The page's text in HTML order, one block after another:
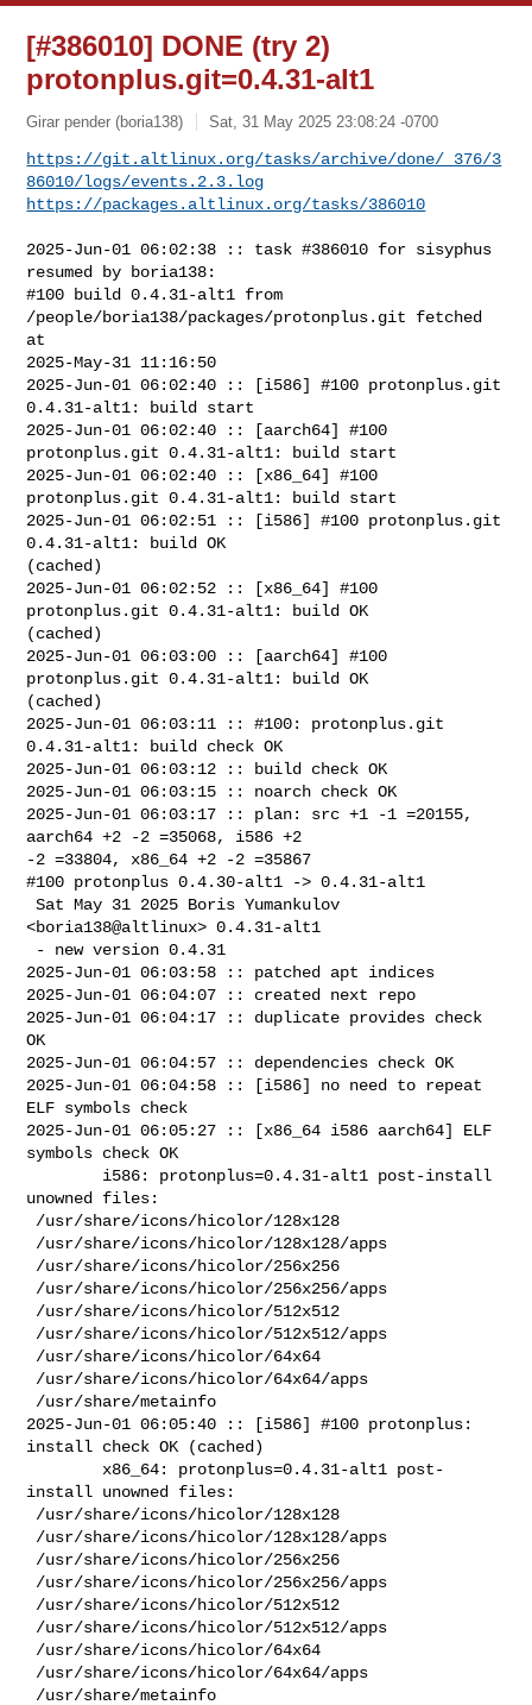
[#386010] DONE (try 2)
protonplus.git=0.4.31-alt1
Girar pender (boria138) Sat, 31 May 2025 23:08:24 -0700
https://git.altlinux.org/tasks/archive/done/_376/3
86010/logs/events.2.3.log
https://packages.altlinux.org/tasks/386010
2025-Jun-01 06:02:38 :: task #386010 for sisyphus
resumed by boria138:
#100 build 0.4.31-alt1 from
/people/boria138/packages/protonplus.git fetched
at
2025-May-31 11:16:50
2025-Jun-01 06:02:40 :: [i586] #100 protonplus.git
0.4.31-alt1: build start
2025-Jun-01 06:02:40 :: [aarch64] #100
protonplus.git 0.4.31-alt1: build start
2025-Jun-01 06:02:40 :: [x86_64] #100
protonplus.git 0.4.31-alt1: build start
2025-Jun-01 06:02:51 :: [i586] #100 protonplus.git
0.4.31-alt1: build OK
(cached)
2025-Jun-01 06:02:52 :: [x86_64] #100
protonplus.git 0.4.31-alt1: build OK
(cached)
2025-Jun-01 06:03:00 :: [aarch64] #100
protonplus.git 0.4.31-alt1: build OK
(cached)
2025-Jun-01 06:03:11 :: #100: protonplus.git
0.4.31-alt1: build check OK
2025-Jun-01 06:03:12 :: build check OK
2025-Jun-01 06:03:15 :: noarch check OK
2025-Jun-01 06:03:17 :: plan: src +1 -1 =20155,
aarch64 +2 -2 =35068, i586 +2
-2 =33804, x86_64 +2 -2 =35867
#100 protonplus 0.4.30-alt1 -> 0.4.31-alt1
Sat May 31 2025 Boris Yumankulov
<boria138@altlinux> 0.4.31-alt1
2025-Jun-01 06:03:58 :: patched apt indices
2025-Jun-01 06:04:07 :: created next repo
2025-Jun-01 06:04:17 :: duplicate provides check
OK
2025-Jun-01 06:04:57 :: dependencies check OK
2025-Jun-01 06:04:58 :: [i586] no need to repeat
ELF symbols check
2025-Jun-01 06:05:27 :: [x86_64 i586 aarch64] ELF
symbols check OK
unowned files:
2025-Jun-01 06:05:40 :: [i586] #100 protonplus:
install check OK (cached)
install unowned files: